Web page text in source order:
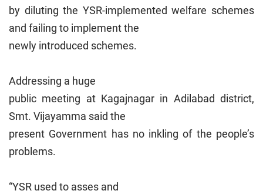
by diluting the YSR-implemented welfare schemes
and failing to implement the
newly introduced schemes.
Addressing a huge
public meeting at Kagajnagar in Adilabad district,
Smt. Vijayamma said the
present Government has no inkling of the people’s
problems.
“YSR used to asses and